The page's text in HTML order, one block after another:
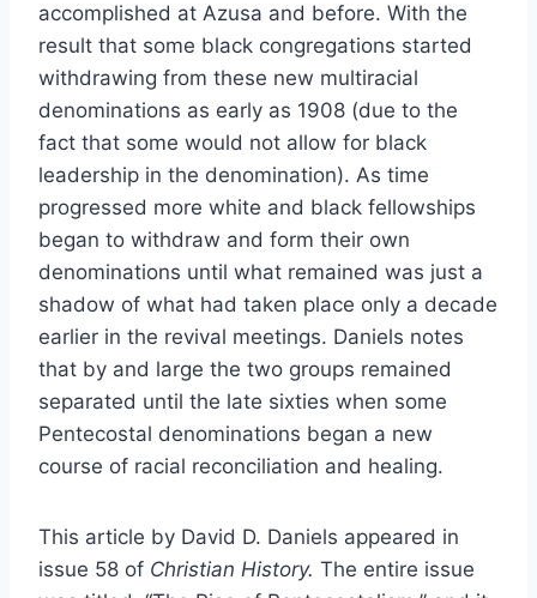
accomplished at Azusa and before. With the
result that some black congregations started
withdrawing from these new multiracial
denominations as early as 1908 (due to the
fact that some would not allow for black
leadership in the denomination). As time
progressed more white and black fellowships
began to withdraw and form their own
denominations until what remained was just a
shadow of what had taken place only a decade
earlier in the revival meetings. Daniels notes
that by and large the two groups remained
separated until the late sixties when some
Pentecostal denominations began a new
course of racial reconciliation and healing.
This article by David D. Daniels appeared in
issue 58 of Christian History. The entire issue